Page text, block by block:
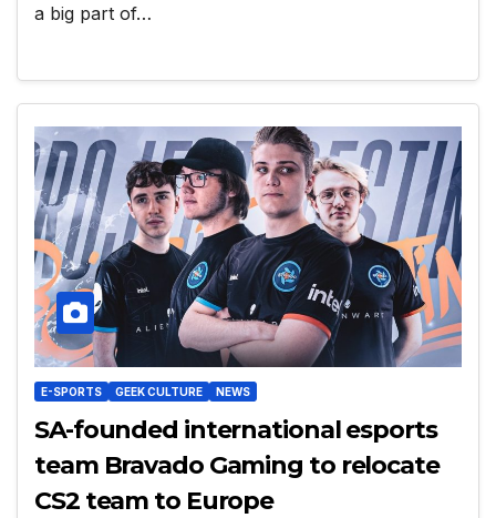
a big part of…
E-SPORTS GEEK CULTURE NEWS
SA-founded international esports
team Bravado Gaming to relocate
CS2 team to Europe